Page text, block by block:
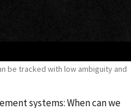
be tracked with low ambiguity and
systems: When can we